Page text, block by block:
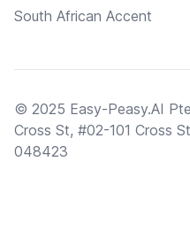
South African Accent
© 2025 Easy-Peasy.AI
Cross St, #02-101 Cross
048423